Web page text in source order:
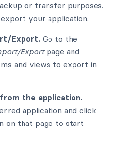
or transfer purposes.
your application.
Export. Go to the
Exportpage and
and views to export in
the application.
application and click
on that page to start